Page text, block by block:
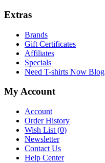
Extras
Brands
Gift Certificates
Affiliates
Specials
Need T-shirts Now Blog
My Account
Account
Order History
Wish List (0)
Newsletter
Contact Us
Help Center